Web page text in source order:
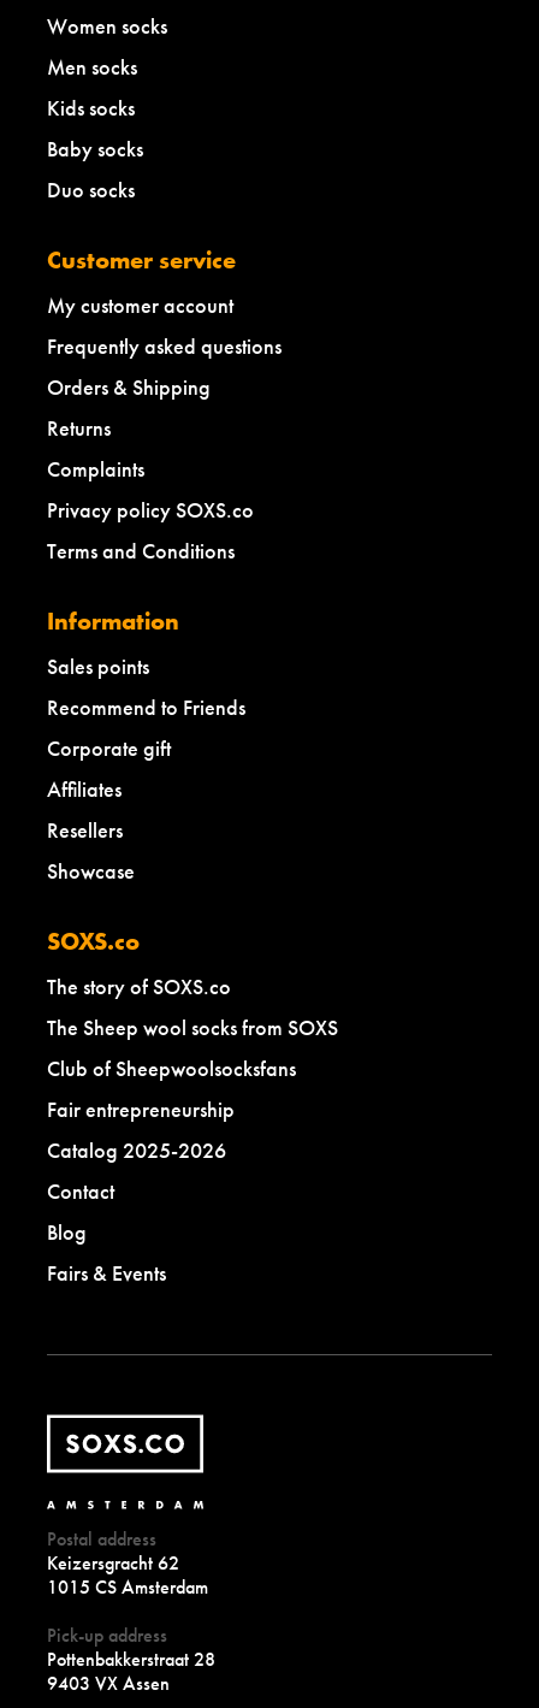
Women socks
Men socks
Kids socks
Baby socks
Duo socks
Customer service
My customer account
Frequently asked questions
Orders & Shipping
Returns
Complaints
Privacy policy SOXS.co
Terms and Conditions
Information
Sales points
Recommend to Friends
Corporate gift
Affiliates
Resellers
Showcase
SOXS.co
The story of SOXS.co
The Sheep wool socks from SOXS
Club of Sheepwoolsocksfans
Fair entrepreneurship
Catalog 2025-2026
Contact
Blog
Fairs & Events
Postal address
Keizersgracht 62
1015 CS Amsterdam
Pick-up address
Pottenbakkerstraat 28
9403 VX Assen